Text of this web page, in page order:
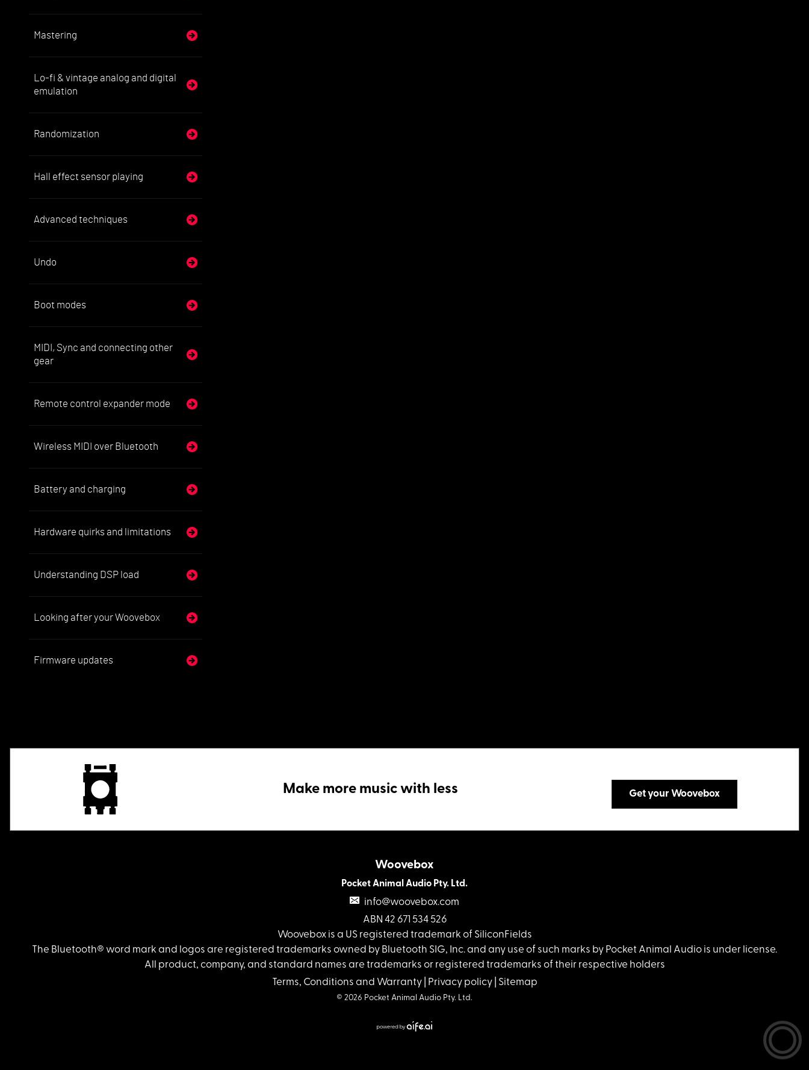
Mastering
Lo-fi & vintage analog and digital
emulation
Randomization
Hall effect sensor playing
Advanced techniques
Undo
Boot modes
MIDI, Sync and connecting other
gear
Remote control expander mode
Wireless MIDI over Bluetooth
Battery and charging
Hardware quirks and limitations
Understanding DSP load
Looking after your Woovebox
Firmware updates
Make more music with less Get your Woovebox
Woovebox
Pocket Animal Audio Pty. Ltd.
info@woovebox.com
ABN 42 671 534 526
Woovebox is a US registered trademark of SiliconFields
The Bluetooth® word mark and logos are registered trademarks owned by Bluetooth SIG, Inc. and any use of such marks by Pocket Animal Audio is under license.
All product, company, and standard names are trademarks or registered trademarks of their respective holders
Terms, Conditions and Warranty| Privacy policy| Sitemap
© 2026 Pocket Animal Audio Pty. Ltd.